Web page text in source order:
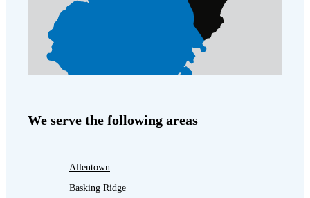
We serve the following areas
Allentown
Basking Ridge